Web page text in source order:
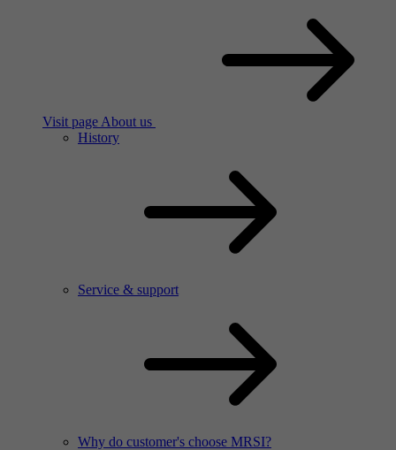
Visit page About us
History
Service & support
Why do customer's choose MRSI?